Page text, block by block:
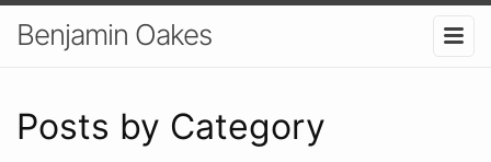
Benjamin Oakes
Posts by Category